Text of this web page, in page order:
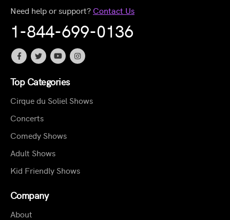
Need help or support? Contact Us
1-844-699-0136
Top Categories
Cirque du Soliel Shows
Concerts
Comedy Shows
Adult Shows
Kid Friendly Shows
Company
About